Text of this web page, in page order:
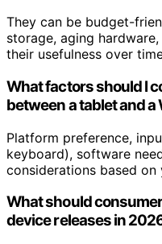
They can be budget-
storage, aging
their usefulness over
What factors should I
between a tablet and
Platform preference,
keyboard), software
considerations based on
What should
device releases in